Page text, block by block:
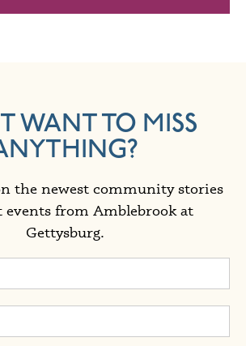
WANT TO MISS
the newest community stories
events from Amblebrook at
Gettysburg.